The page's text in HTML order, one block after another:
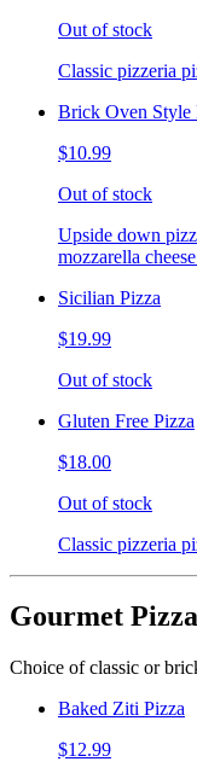
Out of stock
Classic pizzeria
Brick Oven Style
$10.99
Out of stock
Upside down
mozzarella
Sicilian Pizza
$19.99
Out of stock
Gluten Free Pizza
$18.00
Out of stock
Classic pizzeria
Gourmet
Choice of classic or
Baked Ziti Pizza
$12.99